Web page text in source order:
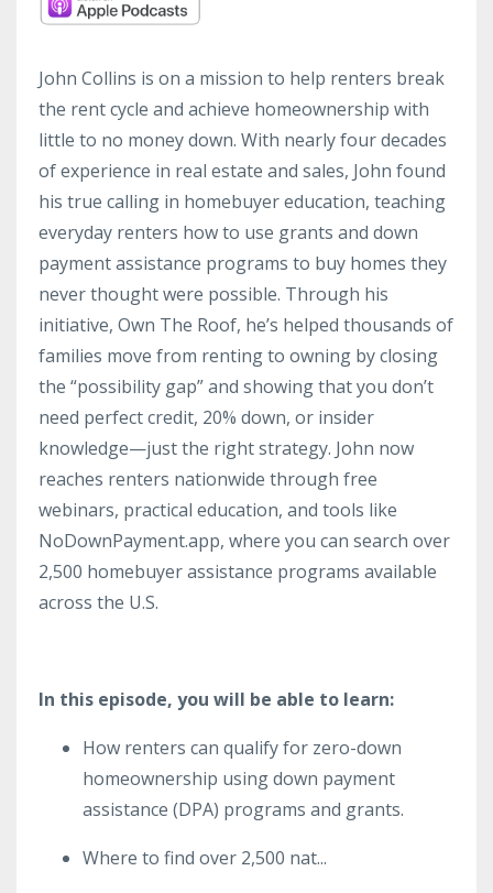
John Collins is on a mission to help renters break
the rent cycle and achieve homeownership with
little to no money down. With nearly four decades
of experience in real estate and sales, John found
his true calling in homebuyer education, teaching
everyday renters how to use grants and down
payment assistance programs to buy homes they
never thought were possible. Through his
initiative, Own The Roof, he’s helped thousands of
families move from renting to owning by closing
the “possibility gap” and showing that you don’t
need perfect credit, 20% down, or insider
knowledge—just the right strategy. John now
reaches renters nationwide through free
webinars, practical education, and tools like
NoDownPayment.app, where you can search over
2,500 homebuyer assistance programs available
across the U.S.
In this episode, you will be able to learn:
How renters can qualify for zero-down
homeownership using down payment
assistance (DPA) programs and grants.
Where to find over 2,500 nat...